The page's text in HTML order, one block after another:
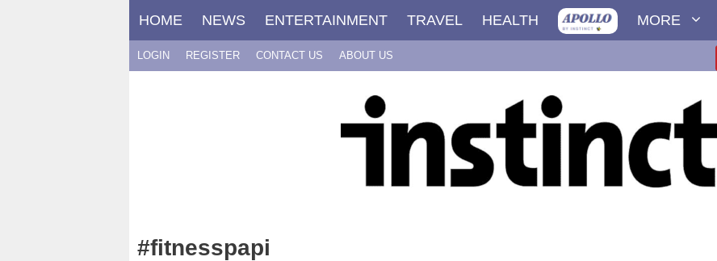
HOME NEWS ENTERTAINMENT TRAVEL HEALTH MORE
LOGIN REGISTER CONTACT US ABOUT US
#fitnesspapi